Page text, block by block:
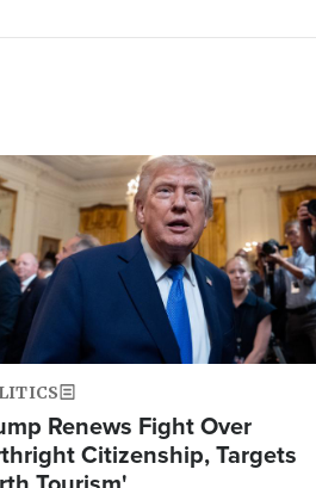
Renews Fight Over
Citizenship, Targets